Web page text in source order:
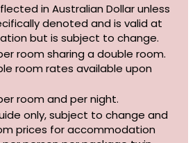
in Australian Dollar unless
denoted and is valid at
but is subject to change.
room sharing a double room.
room rates available upon
room and per night.
only, subject to change and
prices for accommodation